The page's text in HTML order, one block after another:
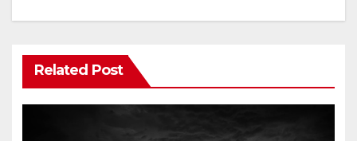
Related Post